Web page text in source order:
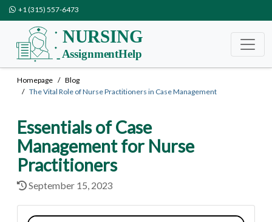
+1 (315) 557-6473
Homepage
Blog
The Vital Role of Nurse Practitioners in Case Management
Essentials of Case
Management for Nurse
Practitioners
September 15, 2023